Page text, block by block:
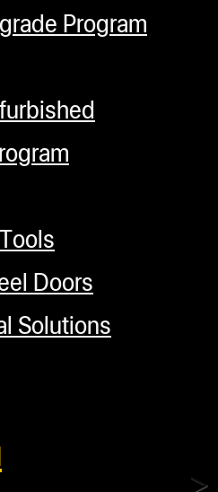
Program
Doors
Solutions